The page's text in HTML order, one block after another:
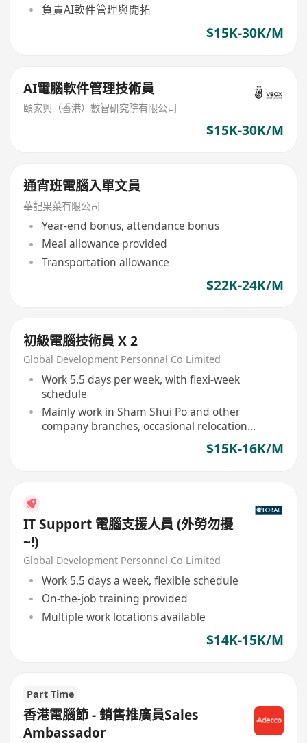
負責AI軟件管理與開拓
$15K-30K/M
AI電腦軟件管理技術員
頤家興（香港）數智研究院有限公司
$15K-30K/M
通宵班電腦入單文員
華記果菜有限公司
Year-end bonus, attendance bonus
Meal allowance provided
Transportation allowance
$22K-24K/M
初級電腦技術員 X 2
Global Development Personnal Co Limited
Work 5.5 days per week, with flexi-week
schedule
Mainly work in Sham Shui Po and other
company branches, occasional relocation
$15K-16K/M
IT Support 電腦支援人員 (外勞勿擾
~!)
Global Development Personnel Co Limited
Work 5.5 days a week, flexible schedule
On-the-job training provided
Multiple work locations available
$14K-15K/M
Part Time
香港電腦節 - 銷售推廣員Sales
Ambassador